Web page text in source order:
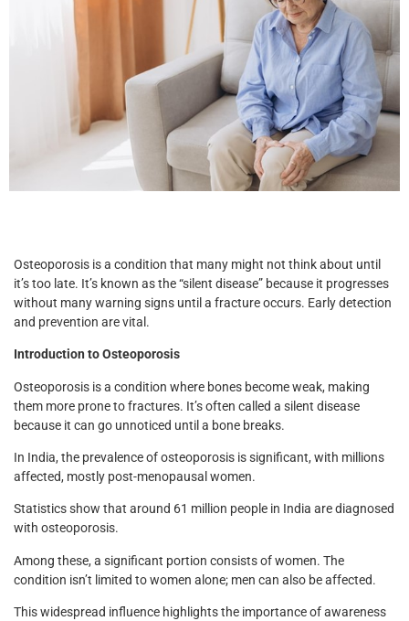
Osteoporosis is a condition that many might not think about until
it’s too late. It’s known as the “silent disease” because it progresses
without many warning signs until a fracture occurs. Early detection
and prevention are vital.
Introduction to Osteoporosis
Osteoporosis is a condition where bones become weak, making
them more prone to fractures. It’s often called a silent disease
because it can go unnoticed until a bone breaks.
In India, the prevalence of osteoporosis is significant, with millions
affected, mostly post-menopausal women.
Statistics show that around 61 million people in India are diagnosed
with osteoporosis.
Among these, a significant portion consists of women. The
condition isn’t limited to women alone; men can also be affected.
This widespread influence highlights the importance of awareness